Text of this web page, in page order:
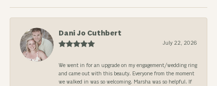
Dani Jo Cuthbert
July 22, 2026
We went in for an upgrade on my engagement/wedding ring
and came out with this beauty. Everyone from the moment
we walked in was so welcoming. Marsha was so helpful. If